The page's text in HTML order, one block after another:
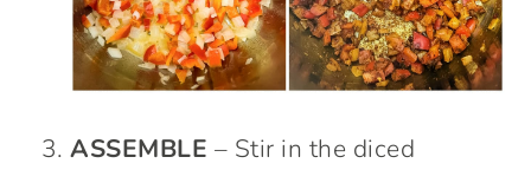
ASSEMBLE – Stir in the diced